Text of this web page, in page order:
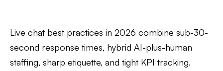
Live chat best practices in 2026 combine sub-30-
second response times, hybrid AI-plus-human
staffing, sharp etiquette, and tight KPI tracking.